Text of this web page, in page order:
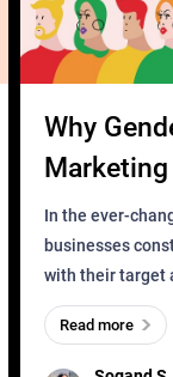
Why
Business?
In the ever-
businesses
with their target
meaningful and
one outdated
remained for far
Read more